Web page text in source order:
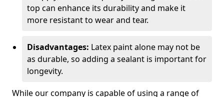
top can enhance its durability and make it
more resistant to wear and tear.
Disadvantages: Latex paint alone may not be
as durable, so adding a sealant is important for
longevity.
While our company is capable of using a range of